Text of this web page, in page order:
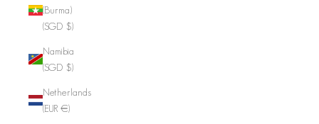
(Burma)
(SGD $)
Namibia
(SGD $)
Netherlands
(EUR €)